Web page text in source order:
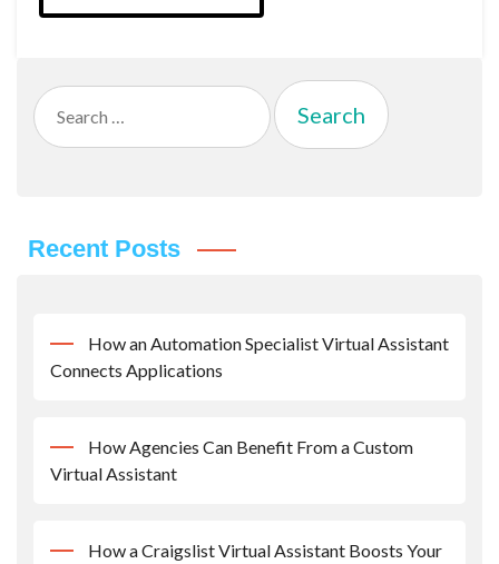
Search
for:
Recent Posts
How an Automation Specialist Virtual Assistant
Connects Applications
How Agencies Can Benefit From a Custom
Virtual Assistant
How a Craigslist Virtual Assistant Boosts Your